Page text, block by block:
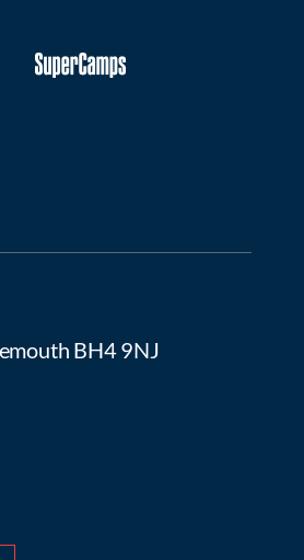
BH4 9NJ